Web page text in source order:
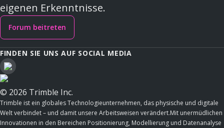
eigenen Erkenntnisse.
Forum beitreten
FINDEN SIE UNS AUF SOCIAL MEDIA
© 2026 Trimble Inc.
Trimble ist ein globales Technologieunternehmen, das physische und digitale
Welt verbindet – und damit unsere Arbeitsweisen verändert.Mit unermüdlichen
Innovationen in den Bereichen Positionierung, Modellierung und Datenanalyse